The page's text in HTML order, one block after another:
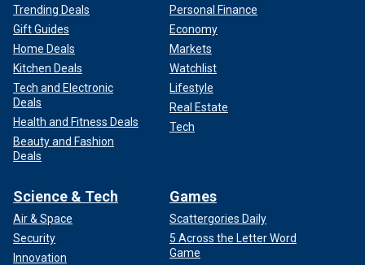
Trending Deals
Gift Guides
Home Deals
Kitchen Deals
Tech and Electronic
Deals
Health and Fitness Deals
Beauty and Fashion
Deals
Personal Finance
Economy
Markets
Watchlist
Lifestyle
Real Estate
Tech
Science & Tech
Air & Space
Security
Innovation
Games
Scattergories Daily
5 Across the Letter Word
Game